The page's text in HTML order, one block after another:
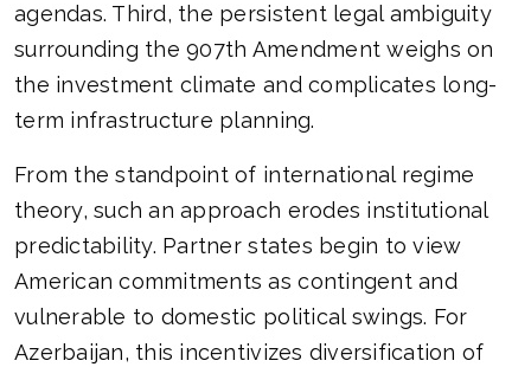
agendas. Third, the persistent legal ambiguity
surrounding the 907th Amendment weighs on
the investment climate and complicates long-
term infrastructure planning.
From the standpoint of international regime
theory, such an approach erodes institutional
predictability. Partner states begin to view
American commitments as contingent and
vulnerable to domestic political swings. For
Azerbaijan, this incentivizes diversification of